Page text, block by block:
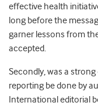
effective health
long before the
garner lessons from
accepted.
Secondly, was a
reporting be done by
International editorial